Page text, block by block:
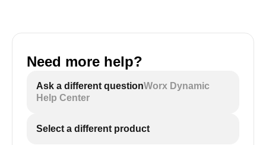
Need more help?
Ask a different questionWorx Dynamic
Help Center
Select a different product